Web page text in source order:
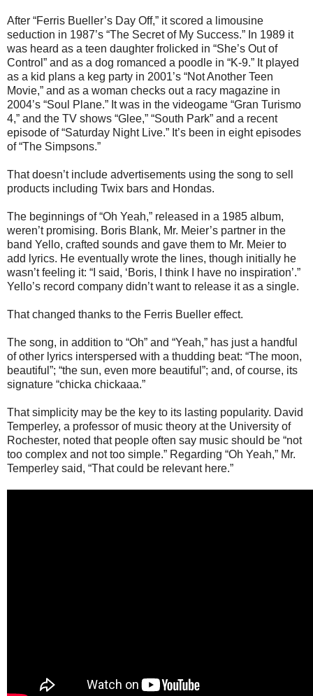
After “Ferris Bueller’s Day Off,” it scored a limousine
seduction in 1987’s “The Secret of My Success.” In 1989 it
was heard as a teen daughter frolicked in “She’s Out of
Control” and as a dog romanced a poodle in “K-9.” It played
as a kid plans a keg party in 2001’s “Not Another Teen
Movie,” and as a woman checks out a racy magazine in
2004’s “Soul Plane.” It was in the videogame “Gran Turismo
4,” and the TV shows “Glee,” “South Park” and a recent
episode of “Saturday Night Live.” It’s been in eight episodes
of “The Simpsons.”
That doesn’t include advertisements using the song to sell
products including Twix bars and Hondas.
The beginnings of “Oh Yeah,” released in a 1985 album,
weren’t promising. Boris Blank, Mr. Meier’s partner in the
band Yello, crafted sounds and gave them to Mr. Meier to
add lyrics. He eventually wrote the lines, though initially he
wasn’t feeling it: “I said, ‘Boris, I think I have no inspiration’.”
Yello’s record company didn’t want to release it as a single.
That changed thanks to the Ferris Bueller effect.
The song, in addition to “Oh” and “Yeah,” has just a handful
of other lyrics interspersed with a thudding beat: “The moon,
beautiful”; “the sun, even more beautiful”; and, of course, its
signature “chicka chickaaa.”
That simplicity may be the key to its lasting popularity. David
Temperley, a professor of music theory at the University of
Rochester, noted that people often say music should be “not
too complex and not too simple.” Regarding “Oh Yeah,” Mr.
Temperley said, “That could be relevant here.”